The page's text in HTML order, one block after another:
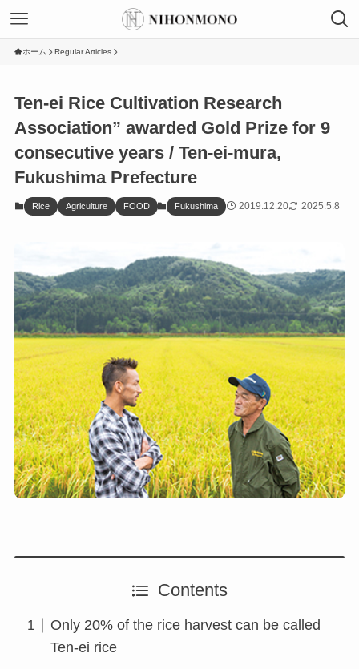
ホーム Regular Articles
Ten-ei Rice Cultivation Research
Association” awarded Gold Prize for 9
consecutive years / Ten-ei-mura,
Fukushima Prefecture
Rice Agriculture FOOD Fukushima 2019.12.20 2025.5.8
Contents
Only 20% of the rice harvest can be called
Ten-ei rice